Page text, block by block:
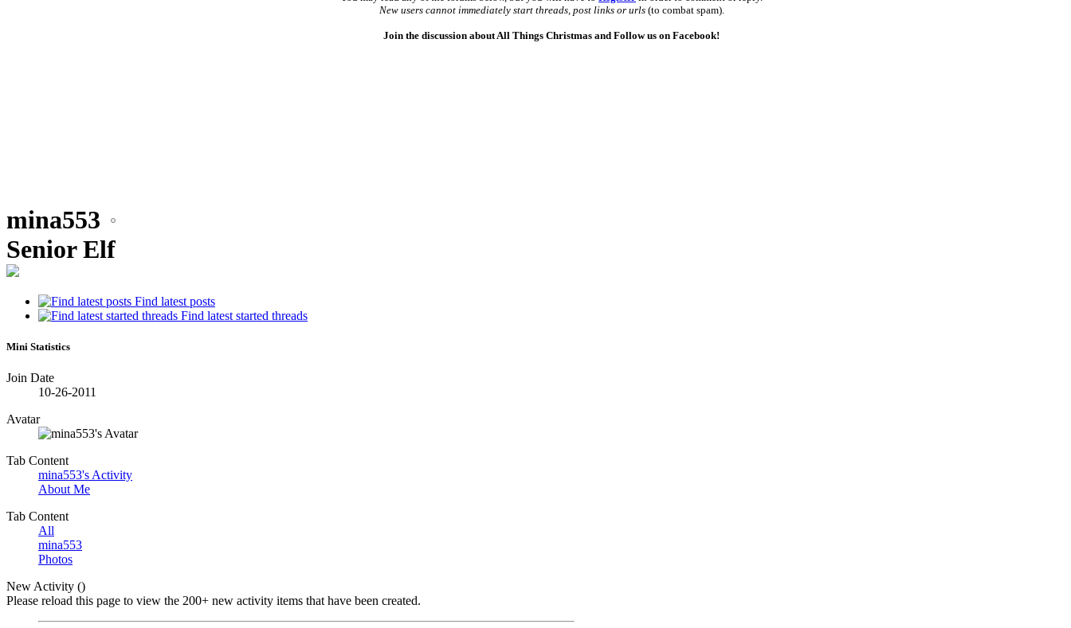
New users cannot immediately start threads, post links or urls(to combat spam).
Join the discussion about All Things Christmas and Follow us on Facebook!
mina553
Senior Elf
Find latest posts
Find latest started threads
Mini Statistics
Join Date
10-26-2011
Avatar
Tab Content
mina553's Activity
About Me
Tab Content
All
mina553
Photos
New Activity ()
Please reload this page to view the 200+ new activity items that have been created.
•
•